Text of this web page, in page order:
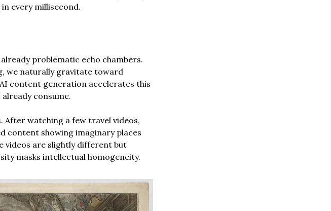
every millisecond.
problematic echo chambers.
we naturally gravitate toward
content generation accelerates this
consume.
After watching a few travel videos,
content showing imaginary places
videos are slightly different but
masks intellectual homogeneity.